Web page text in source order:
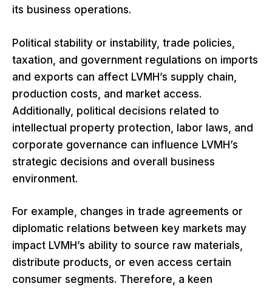
its business operations.
Political stability or instability, trade policies,
taxation, and government regulations on imports
and exports can affect LVMH’s supply chain,
production costs, and market access.
Additionally, political decisions related to
intellectual property protection, labor laws, and
corporate governance can influence LVMH’s
strategic decisions and overall business
environment.
For example, changes in trade agreements or
diplomatic relations between key markets may
impact LVMH’s ability to source raw materials,
distribute products, or even access certain
consumer segments. Therefore, a keen